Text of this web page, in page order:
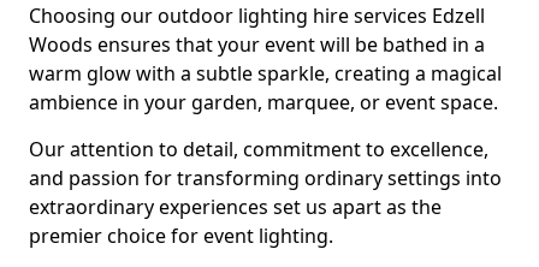
Choosing our outdoor lighting hire services Edzell
Woods ensures that your event will be bathed in a
warm glow with a subtle sparkle, creating a magical
ambience in your garden, marquee, or event space.
Our attention to detail, commitment to excellence,
and passion for transforming ordinary settings into
extraordinary experiences set us apart as the
premier choice for event lighting.